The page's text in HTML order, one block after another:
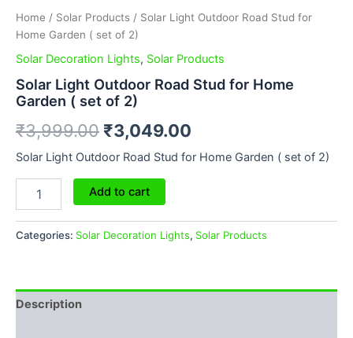
Home / Solar Products / Solar Light Outdoor Road Stud for
Home Garden ( set of 2)
Solar Decoration Lights, Solar Products
Solar Light Outdoor Road Stud for Home
Garden ( set of 2)
₹3,999.00 ₹3,049.00
Solar Light Outdoor Road Stud for Home Garden ( set of 2)
Add to cart
Categories: Solar Decoration Lights, Solar Products
Description